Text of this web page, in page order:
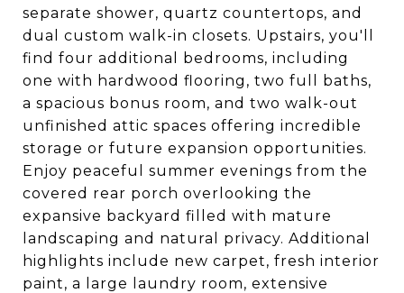
separate shower, quartz countertops, and
dual custom walk-in closets. Upstairs, you'll
find four additional bedrooms, including
one with hardwood flooring, two full baths,
a spacious bonus room, and two walk-out
unfinished attic spaces offering incredible
storage or future expansion opportunities.
Enjoy peaceful summer evenings from the
covered rear porch overlooking the
expansive backyard filled with mature
landscaping and natural privacy. Additional
highlights include new carpet, fresh interior
paint, a large laundry room, extensive